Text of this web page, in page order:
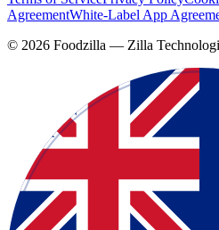
AgreementWhite-Label App
© 2026 Foodzilla — Zilla